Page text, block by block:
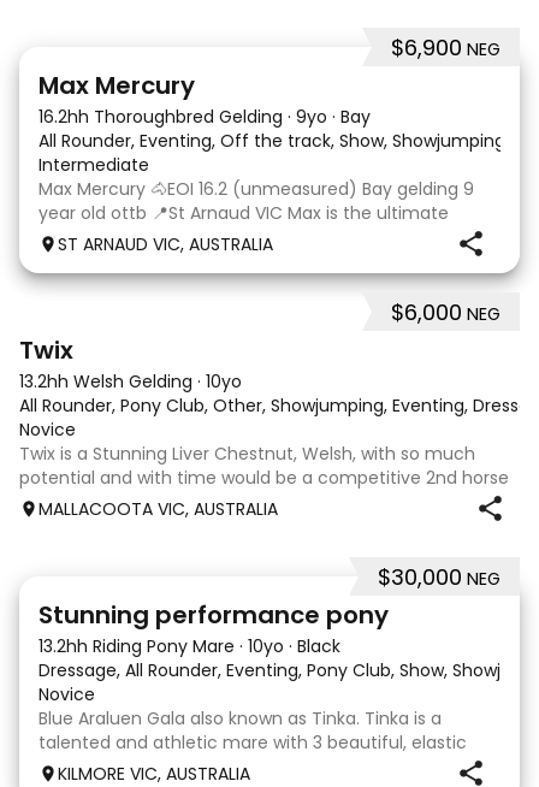
$6,900 NEG
Max Mercury
16.2hh Thoroughbred Gelding · 9yo · Bay
All Rounder, Eventing, Off the track, Show, Showjumping
Intermediate
Max Mercury 🐴EOI 16.2 (unmeasured) Bay gelding 9
year old ottb 📍St Arnaud VIC Max is the ultimate
OTTB, the looks, movement, temperament and talent.
Jumping around 80-95cm and the scope and want
ST ARNAUD VIC, AUSTRALIA
$6,000 NEG
Twix
13.2hh Welsh Gelding · 10yo
All Rounder, Pony Club, Other, Showjumping, Eventing,
Novice
Twix is a Stunning Liver Chestnut, Welsh, with so much
potential and with time would be a competitive 2nd horse
for young rider. He has beautiful movement, loves to jump
and an absolute smooch on the ground. Twix was broken
MALLACOOTA VIC, AUSTRALIA
$30,000 NEG
Stunning performance pony
13.2hh Riding Pony Mare · 10yo · Black
Dressage, All Rounder, Eventing, Pony Club, Show,
Novice
Blue Araluen Gala also known as Tinka. Tinka is a
talented and athletic mare with 3 beautiful, elastic
and balanced paces. She is eye catching and has
KILMORE VIC, AUSTRALIA